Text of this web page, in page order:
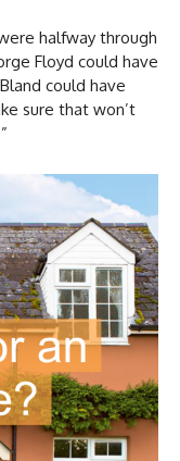
halfway through
Floyd could have
could have
sure that won’t